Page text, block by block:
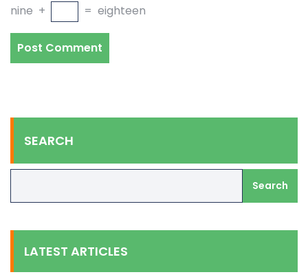
nine + = eighteen
SEARCH
Search
LATEST ARTICLES